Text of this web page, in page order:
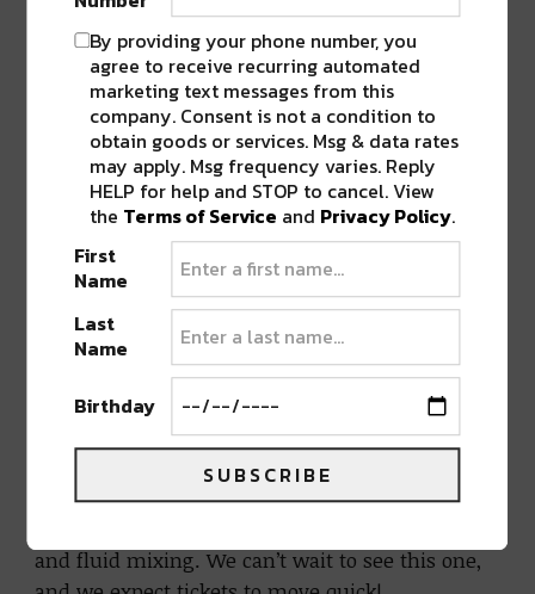
Since her impeccable 2023
HoneyBeehas risen from setting
the tone of the evening to shutting the show
down in the main room blending modern bass
and fluid mixing. We can’t wait to see this one,
By providing your phone number, you
agree to receive recurring automated
marketing text messages from this
company. Consent is not a condition to
obtain goods or services. Msg & data rates
may apply. Msg frequency varies. Reply
HELP for help and STOP to cancel. View
the Terms of Service and Privacy Policy.
First
Name
Last
Name
Birthday
SUBSCRIBE